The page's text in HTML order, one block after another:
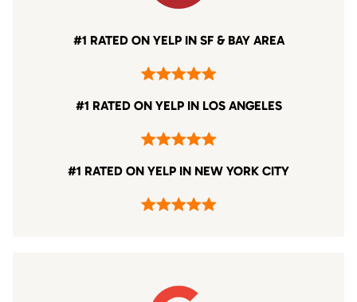
#1 RATED ON YELP IN SF & BAY AREA
#1 RATED ON YELP IN LOS ANGELES
#1 RATED ON YELP IN NEW YORK CITY